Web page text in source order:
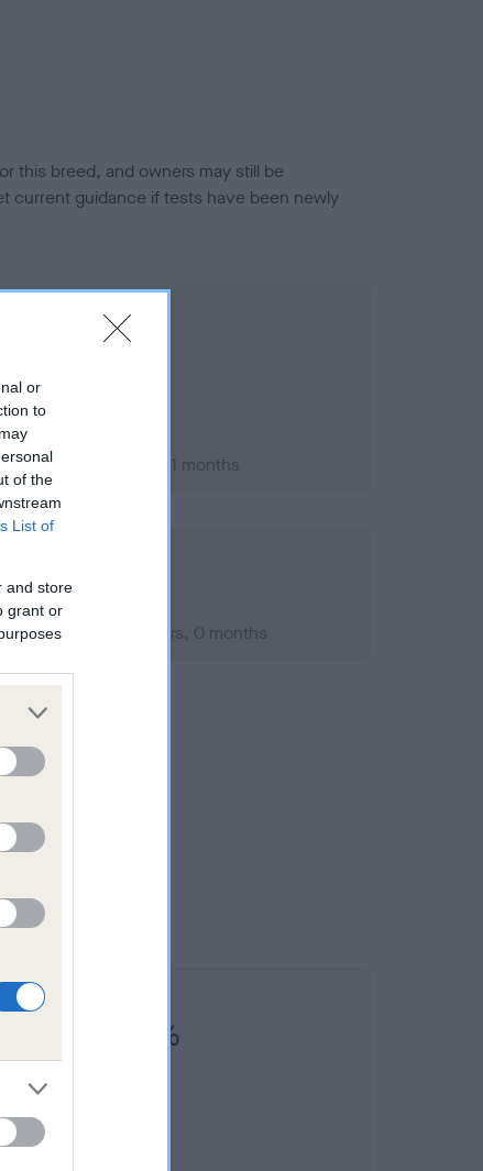
or
to
of the
List of
and store
grant or
this breed, and owners may still be
current guidance if tests have been newly
2007; aged 2 years, 1 months
2007; aged 2 years, 0 months
is 10.3%